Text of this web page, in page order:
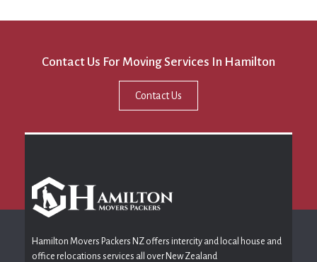
Contact Us For Moving Services In Hamilton
Contact Us
Hamilton Movers Packers NZ offers intercity and local house and
office relocations services all over New Zealand